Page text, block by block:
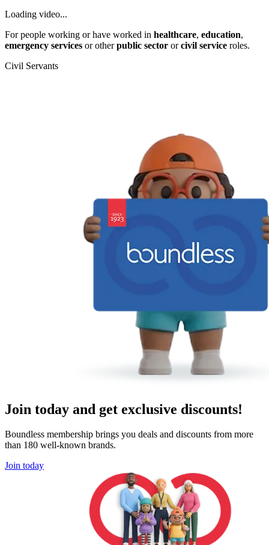
Loading video...
For people working or have worked in healthcare, education,
emergency services or otherpublic sector orcivil service roles.
Civil Servants
Join today and get exclusive discounts!
Boundless membership brings you deals and discounts from more
than 180 well-known brands.
Join today